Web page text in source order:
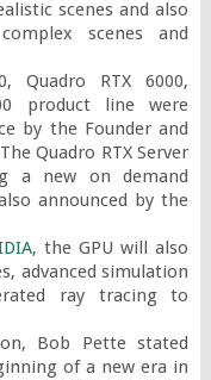
scenes and also
scenes and
Quadro RTX 6000,
product line were
by the Founder and
Quadro RTX Server
a new on demand
announced by the
, the GPU will also
advanced simulation
ray tracing to
Bob Pette stated
of a new era in